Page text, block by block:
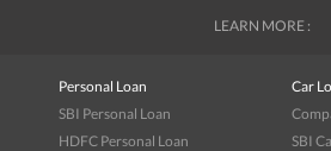
LEARN MORE :
Personal Loan
SBI Personal Loan
HDFC Personal Loan
Car
SBI